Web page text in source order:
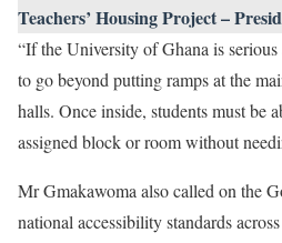
Teachers’ Housing Project –
“If the University of Ghana is
to go beyond putting ramps at the
halls. Once inside, students must be
assigned block or room without
Mr Gmakawoma also called on the
national accessibility standards